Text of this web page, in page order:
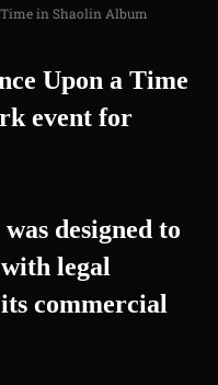
in Shaolin Album
Upon a Time
event for
designed to
legal
commercial